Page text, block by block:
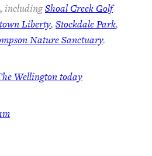
includingShoal Creek Golf
Liberty, Stockdale Park,
Nature Sanctuary.
Wellington today